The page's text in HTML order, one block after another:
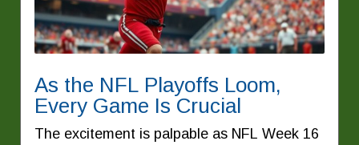
As the NFL Playoffs Loom,
Every Game Is Crucial
The excitement is palpable as NFL Week 16